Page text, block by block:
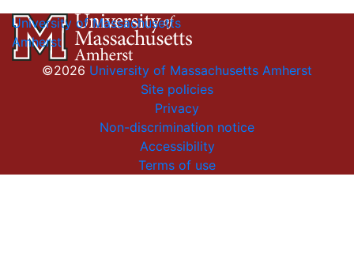
University of Massachusetts
Amherst
©2026 University of Massachusetts Amherst
Site policies
Privacy
Non-discrimination notice
Accessibility
Terms of use